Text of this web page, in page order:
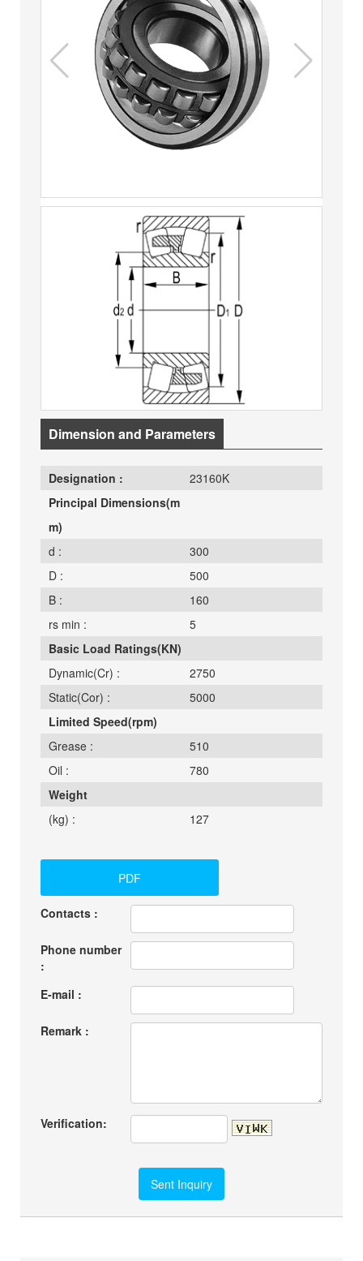
Dimension and Parameters
Designation :
23160K
Principal Dimensions(m
m)
d :
300
D :
500
B :
160
rs min :
5
Basic Load Ratings(KN)
Dynamic(Cr) :
2750
Static(Cor) :
5000
Limited Speed(rpm)
Grease :
510
Oil :
780
Weight
(kg) :
127
PDF
Contacts :
Phone number
:
E-mail :
Remark :
Verification: